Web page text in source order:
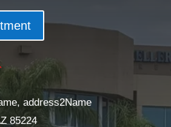
address2Name
85224